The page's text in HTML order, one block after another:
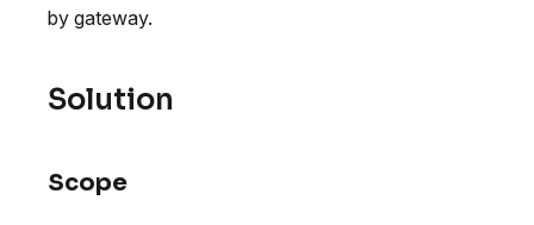
by gateway.
Solution
Scope